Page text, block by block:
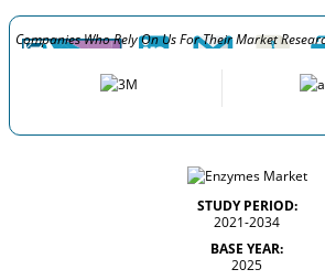
Companies Who Rely On Us For Their Market
STUDY PERIOD:
2021-2034
BASE YEAR:
2025